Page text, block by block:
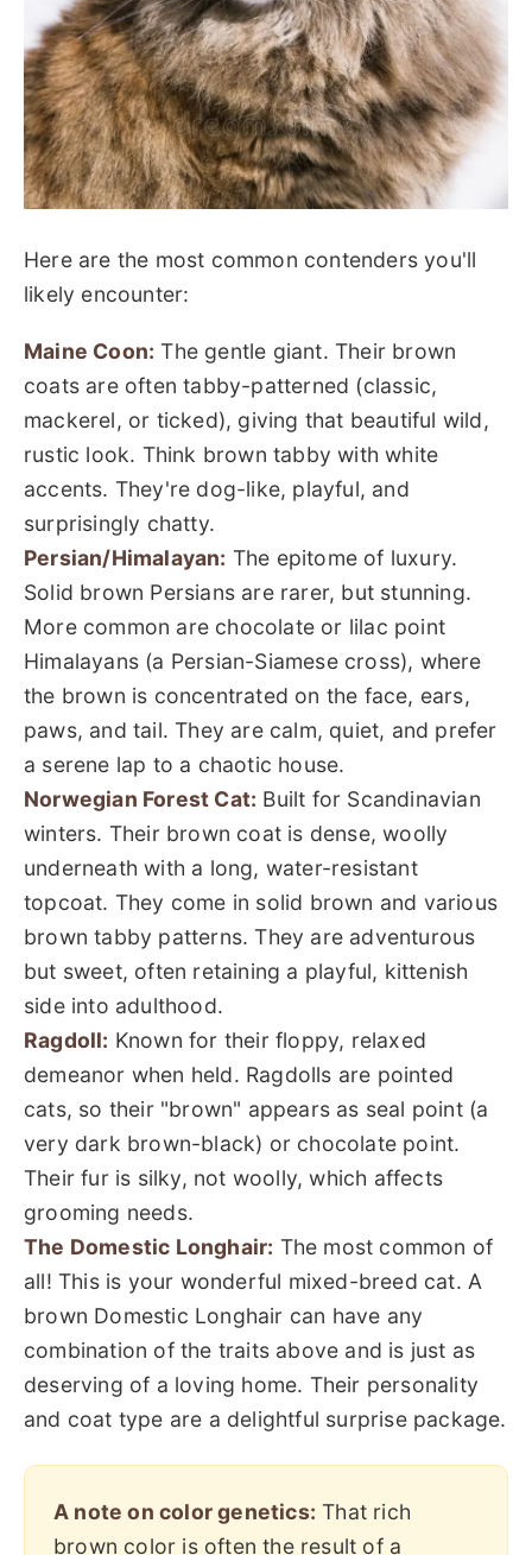
Here are the most common contenders you'll
likely encounter:
Maine Coon: The gentle giant. Their brown
coats are often tabby-patterned (classic,
mackerel, or ticked), giving that beautiful wild,
rustic look. Think brown tabby with white
accents. They're dog-like, playful, and
surprisingly chatty.
Persian/Himalayan: The epitome of luxury.
Solid brown Persians are rarer, but stunning.
More common are chocolate or lilac point
Himalayans (a Persian-Siamese cross), where
the brown is concentrated on the face, ears,
paws, and tail. They are calm, quiet, and prefer
a serene lap to a chaotic house.
Norwegian Forest Cat: Built for Scandinavian
winters. Their brown coat is dense, woolly
underneath with a long, water-resistant
topcoat. They come in solid brown and various
brown tabby patterns. They are adventurous
but sweet, often retaining a playful, kittenish
side into adulthood.
Ragdoll: Known for their floppy, relaxed
demeanor when held. Ragdolls are pointed
cats, so their "brown" appears as seal point (a
very dark brown-black) or chocolate point.
Their fur is silky, not woolly, which affects
grooming needs.
The Domestic Longhair: The most common of
all! This is your wonderful mixed-breed cat. A
brown Domestic Longhair can have any
combination of the traits above and is just as
deserving of a loving home. Their personality
and coat type are a delightful surprise package.
A note on color genetics: That rich
brown color is often the result of a